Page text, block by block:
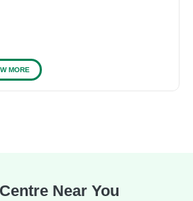
MORE
Near You